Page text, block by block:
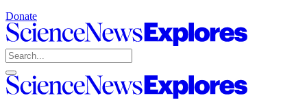
Donate
Science
News
Explores
Search
Open
search
Close
search
Science